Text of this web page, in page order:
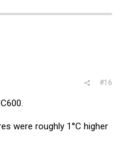
#16
were roughly 1°C higher